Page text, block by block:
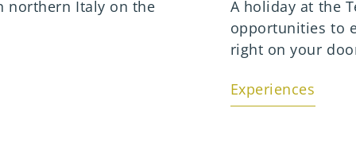
northern Italy on the
A holiday at the
opportunities to
right on your
Experiences